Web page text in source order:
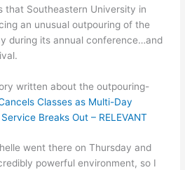
that Southeastern University in
an unusual outpouring of the
during its annual conference…and
written about the outpouring-
Classes as Multi-Day
Breaks Out – RELEVANT
went there on Thursday and
powerful environment, so I